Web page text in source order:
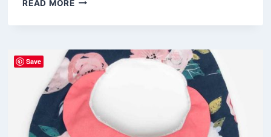
READ MORE
AND
CHRISTMAS
GIFTS
TO
SEW
FOR
KIDS
Save